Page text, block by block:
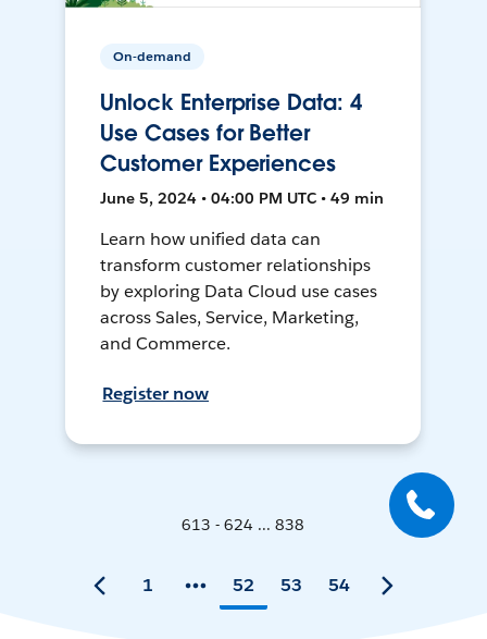
On-demand
Unlock Enterprise Data: 4
Use Cases for Better
Customer Experiences
June 5, 2024 • 04:00 PM UTC • 49 min
Learn how unified data can
transform customer relationships
by exploring Data Cloud use cases
across Sales, Service, Marketing,
and Commerce.
Register now
613 - 624 ... 838
1 52 53 54